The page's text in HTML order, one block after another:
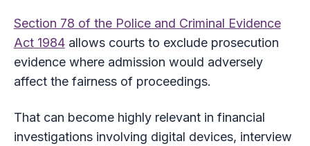
Section 78 of the Police and Criminal Evidence
Act 1984allows courts to exclude prosecution
evidence where admission would adversely
affect the fairness of proceedings.
That can become highly relevant in financial
investigations involving digital devices, interview